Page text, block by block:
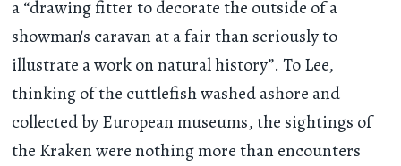
a “drawing fitter to decorate the outside of a
showman's caravan at a fair than seriously to
illustrate a work on natural history”. To Lee,
thinking of the cuttlefish washed ashore and
collected by European museums, the sightings of
the Kraken were nothing more than encounters